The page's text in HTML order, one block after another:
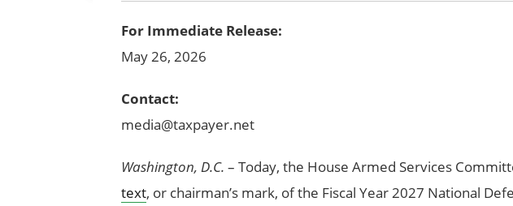
For Immediate Release:
May 26, 2026
Contact:
media@taxpayer.net
Washington, D.C. – Today, the House Armed Services
text, or chairman’s mark, of the Fiscal Year 2027 National